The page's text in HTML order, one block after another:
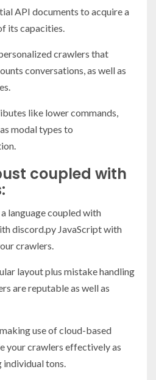
API documents to acquire a
its capacities.
crawlers that
conversations, as well as
like lower commands,
modal types to
coupled with
language coupled with
discord.py JavaScript with
crawlers.
layout plus mistake handling
are reputable as well as
use of cloud-based
your crawlers effectively as
individual tons.